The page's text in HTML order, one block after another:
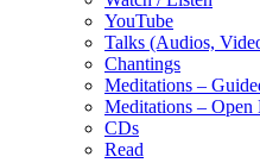
YouTube
Talks (Audios,
Chantings
Meditations –
Meditations – Open
CDs
Read